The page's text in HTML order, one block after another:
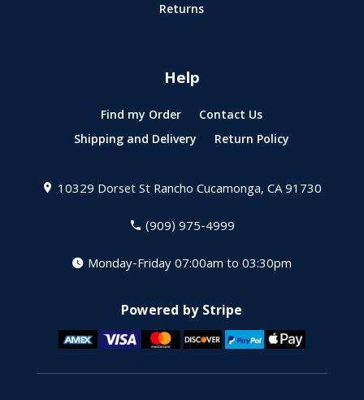
Returns
Help
Find my Order
Contact Us
Shipping and Delivery
Return Policy
10329 Dorset StRancho Cucamonga, CA 91730
(909) 975-4999
Monday-Friday 07:00am to 03:30pm
Powered by Stripe